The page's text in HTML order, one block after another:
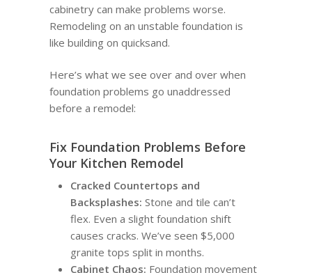
cabinetry can make problems worse.
Remodeling on an unstable foundation is
like building on quicksand.
Here’s what we see over and over when
foundation problems go unaddressed
before a remodel:
Fix Foundation Problems Before
Your Kitchen Remodel
Cracked Countertops and
Backsplashes: Stone and tile can’t
flex. Even a slight foundation shift
causes cracks. We’ve seen $5,000
granite tops split in months.
Cabinet Chaos: Foundation movement